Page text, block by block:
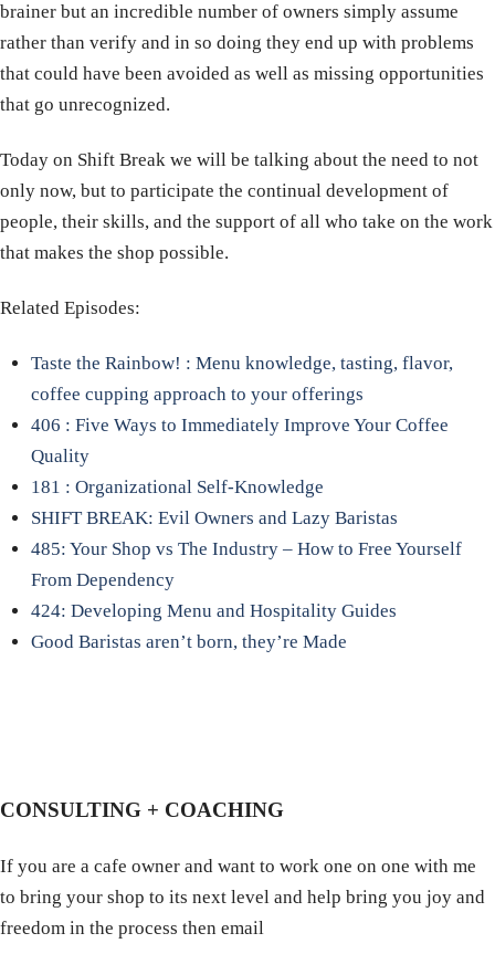
brainer but an incredible number of owners simply assume
rather than verify and in so doing they end up with problems
that could have been avoided as well as missing opportunities
that go unrecognized.
Today on Shift Break we will be talking about the need to not
only now, but to participate the continual development of
people, their skills, and the support of all who take on the work
that makes the shop possible.
Related Episodes:
Taste the Rainbow! : Menu knowledge, tasting, flavor,
coffee cupping approach to your offerings
406 : Five Ways to Immediately Improve Your Coffee
Quality
181 : Organizational Self-Knowledge
SHIFT BREAK: Evil Owners and Lazy Baristas
485: Your Shop vs The Industry – How to Free Yourself
From Dependency
424: Developing Menu and Hospitality Guides
Good Baristas aren’t born, they’re Made
CONSULTING + COACHING
If you are a cafe owner and want to work one on one with me
to bring your shop to its next level and help bring you joy and
freedom in the process then email